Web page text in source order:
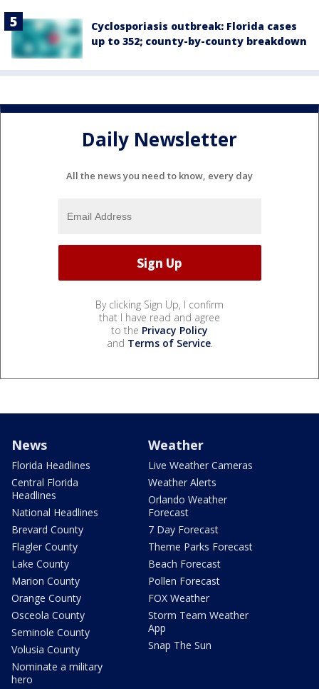
Cyclosporiasis outbreak: Florida cases
up to 352; county-by-county breakdown
Daily Newsletter
All the news you need to know, every day
By clicking Sign Up, I confirm
that I have read and agree
to the Privacy Policy
and Terms of Service.
News
Florida Headlines
Central Florida
Headlines
National Headlines
Brevard County
Flagler County
Lake County
Marion County
Orange County
Osceola County
Seminole County
Volusia County
Nominate a military
hero
Weather
Live Weather Cameras
Weather Alerts
Orlando Weather
Forecast
7 Day Forecast
Theme Parks Forecast
Beach Forecast
Pollen Forecast
FOX Weather
Storm Team Weather
App
Snap The Sun